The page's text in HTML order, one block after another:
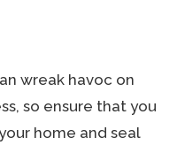
wreak havoc on
so ensure that you
home and seal